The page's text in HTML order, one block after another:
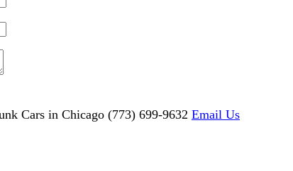
Cars in Chicago (773) 699-9632 Email Us